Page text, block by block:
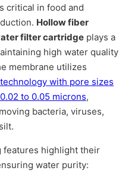
critical in food and
Hollow fiber
filter cartridge plays a
high water quality
membrane utilizes
with pore sizes
to 0.05 microns,
bacteria, viruses,
features highlight their
water purity: